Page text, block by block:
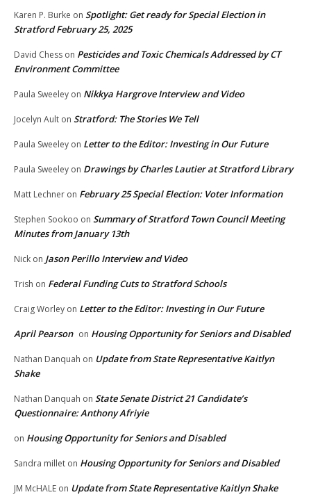
Karen P. Burke on Spotlight: Get ready for Special Election in
Stratford February 25, 2025
David Chess on Pesticides and Toxic Chemicals Addressed by CT
Environment Committee
Paula Sweeley on Nikkya Hargrove Interview and Video
Jocelyn Ault on Stratford: The Stories We Tell
Paula Sweeley on Letter to the Editor: Investing in Our Future
Paula Sweeley on Drawings by Charles Lautier at Stratford Library
Matt Lechner on February 25 Special Election: Voter Information
Stephen Sookoo on Summary of Stratford Town Council Meeting
Minutes from January 13th
Nick on Jason Perillo Interview and Video
Trish on Federal Funding Cuts to Stratford Schools
Craig Worley on Letter to the Editor: Investing in Our Future
April Pearson on Housing Opportunity for Seniors and Disabled
Nathan Danquah on Update from State Representative Kaitlyn
Shake
Nathan Danquah on State Senate District 21 Candidate’s
Questionnaire: Anthony Afriyie
on Housing Opportunity for Seniors and Disabled
Sandra millet on Housing Opportunity for Seniors and Disabled
JM McHALE on Update from State Representative Kaitlyn Shake